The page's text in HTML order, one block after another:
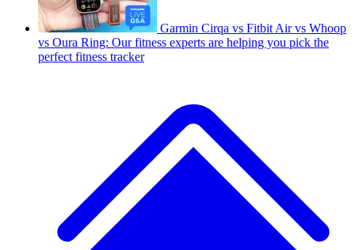
Garmin Cirqa vs Fitbit Air vs Whoop
vs Oura Ring: Our fitness experts are helping you pick the
perfect fitness tracker